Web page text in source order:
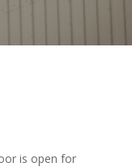
is open for